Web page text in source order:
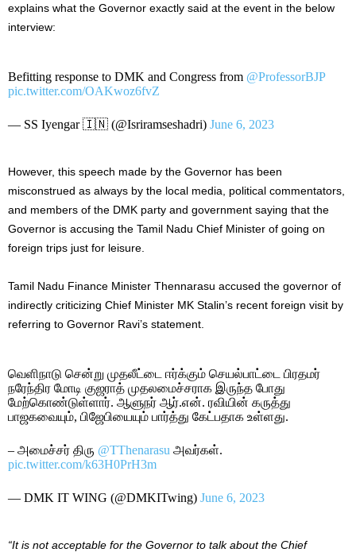
explains what the Governor exactly said at the event in the below
interview:
Befitting response to DMK and Congress from @ProfessorBJP
pic.twitter.com/OAKwoz6fvZ
— SS Iyengar 🇮🇳 (@Isriramseshadri) June 6, 2023
However, this speech made by the Governor has been
misconstrued as always by the local media, political commentators,
and members of the DMK party and government saying that the
Governor is accusing the Tamil Nadu Chief Minister of going on
foreign trips just for leisure.
Tamil Nadu Finance Minister Thennarasu accused the governor of
indirectly criticizing Chief Minister MK Stalin’s recent foreign visit by
referring to Governor Ravi’s statement.
வெளிநாடு சென்று முதலீட்டை ஈர்க்கும் செயல்பாட்டை பிரதமர்
நரேந்திர மோடி குஜராத் முதலமைச்சராக இருந்த போது
மேற்கொண்டுள்ளார். ஆளுநர் ஆர்.என். ரவியின் கருத்து
பாஜகவையும், பிஜேபியையும் பார்த்து கேட்பதாக உள்ளது.
– அமைச்சர் திரு @TThenarasu அவர்கள்.
pic.twitter.com/k63H0PrH3m
— DMK IT WING (@DMKITwing) June 6, 2023
“It is not acceptable for the Governor to talk about the Chief